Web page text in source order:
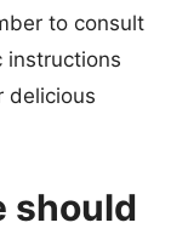
to consult
instructions
delicious
should